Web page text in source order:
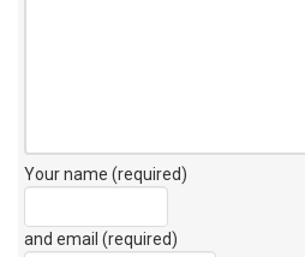
Your name (required)
and email (required)